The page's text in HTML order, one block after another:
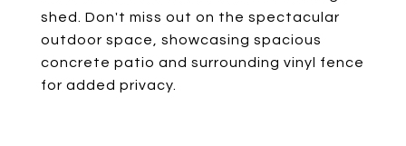
shed. Don't miss out on the spectacular
outdoor space, showcasing spacious
concrete patio and surrounding vinyl fence
for added privacy.